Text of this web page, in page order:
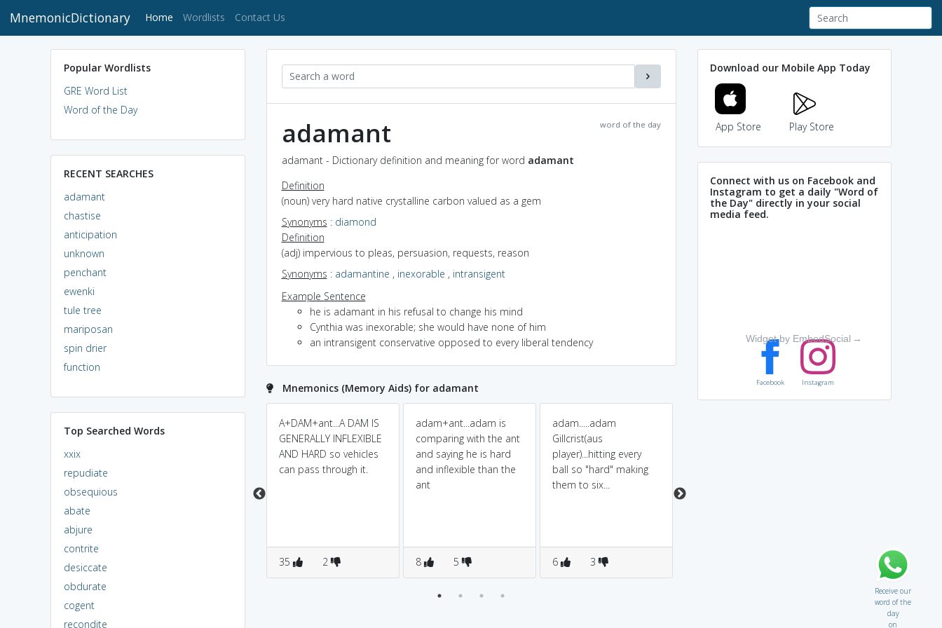
MnemonicDictionary Home (current)
Wordlists Contact Us
Popular Wordlists
GRE Word List
Word of the Day
RECENT SEARCHES
adamant
chastise
anticipation
unknown
penchant
ewenki
tule tree
mariposan
spin drier
function
Top Searched Words
xxix
repudiate
obsequious
abate
abjure
contrite
desiccate
obdurate
cogent
recondite
word of the day
adamant
adamant - Dictionary definition and meaning for word adamant
Definition
(noun) very hard native crystalline carbon valued as a gem
Synonyms : diamond
Definition
(adj) impervious to pleas, persuasion, requests, reason
Synonyms : adamantine , inexorable , intransigent
Example Sentence
he is adamant in his refusal to change his mind
Cynthia was inexorable; she would have none of him
an intransigent conservative opposed to every liberal tendency
Mnemonics (Memory Aids) for adamant
telugu)"man"(man in
english).a man finds
woman as hard and
inflexible person
diamond : diamond is
A+DAM+ant...A DAM IS
GENERALLY INFLEXIBLE
AND HARD so vehicles
can pass through it.
35 2
adam+ant...adam is
comparing with the ant
and saying he is hard
and inflexible than the
ant
8 5
adam.....adam
Gillcrist(aus
player)...hitting every
ball so "hard" making
them to six...
6 3
Download our Mobile App Today
App Store Play Store
Connect with us on Facebook and
Instagram to get a daily "Word of
the Day" directly in your social
media feed.
Widget by EmbedSocial →
Facebook Instagram
Receive our
word of the
day
on